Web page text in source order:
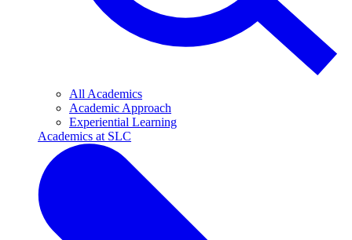
All Academics
Academic Approach
Experiential Learning
Academics at SLC